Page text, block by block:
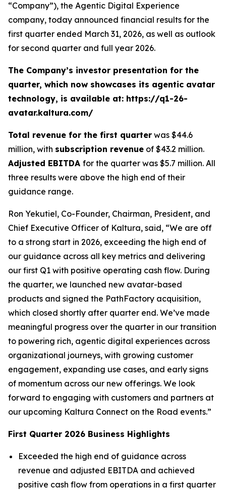
“Company”), the Agentic Digital Experience
company, today announced financial results for the
first quarter ended March 31, 2026, as well as outlook
for second quarter and full year 2026.
The Company’s investor presentation for the
quarter, which now showcases its agentic avatar
technology, is available at: https://q1-26-
avatar.kaltura.com/
Total revenue for the first quarter was $44.6
million, with subscription revenue of $43.2 million.
Adjusted EBITDA for the quarter was $5.7 million. All
three results were above the high end of their
guidance range.
Ron Yekutiel, Co-Founder, Chairman, President, and
Chief Executive Officer of Kaltura, said, “We are off
to a strong start in 2026, exceeding the high end of
our guidance across all key metrics and delivering
our first Q1 with positive operating cash flow. During
the quarter, we launched new avatar-based
products and signed the PathFactory acquisition,
which closed shortly after quarter end. We’ve made
meaningful progress over the quarter in our transition
to powering rich, agentic digital experiences across
organizational journeys, with growing customer
engagement, expanding use cases, and early signs
of momentum across our new offerings. We look
forward to engaging with customers and partners at
our upcoming Kaltura Connect on the Road events.”
First Quarter 2026 Business Highlights
Exceeded the high end of guidance across
revenue and adjusted EBITDA and achieved
positive cash flow from operations in a first quarter